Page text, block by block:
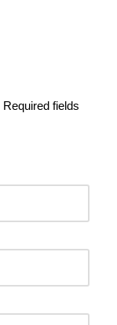
Required fields